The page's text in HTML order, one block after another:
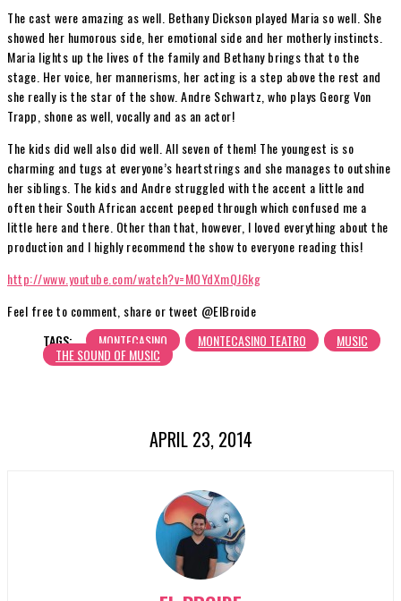
The cast were amazing as well. Bethany Dickson played Maria so well. She
showed her humorous side, her emotional side and her motherly instincts.
Maria lights up the lives of the family and Bethany brings that to the
stage. Her voice, her mannerisms, her acting is a step above the rest and
she really is the star of the show. Andre Schwartz, who plays Georg Von
Trapp, shone as well, vocally and as an actor!
The kids did well also did well. All seven of them! The youngest is so
charming and tugs at everyone’s heartstrings and she manages to outshine
her siblings. The kids and Andre struggled with the accent a little and
often their South African accent peeped through which confused me a
little here and there. Other than that, however, I loved everything about the
production and I highly recommend the show to everyone reading this!
http://www.youtube.com/watch?v=MOYdXmQJ6kg
Feel free to comment, share or tweet @ElBroide
TAGS:
MONTECASINO MONTECASINO TEATRO MUSIC
THE SOUND OF MUSIC
APRIL 23, 2014